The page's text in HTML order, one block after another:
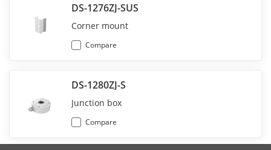
DS-1276ZJ-SUS
Corner mount
Compare
DS-1280ZJ-S
Junction box
Compare